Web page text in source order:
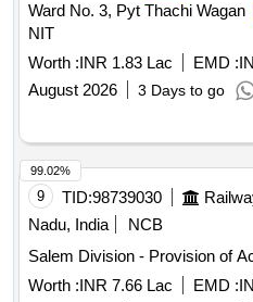
Ward No. 3, Pyt Thachi Wagan
NIT
Worth :INR 1.83 Lac EMD :
August 2026
3 Days to go
9 TID:98739030
Nadu, India
NCB
Salem Division - Provision of
Worth :INR 7.66 Lac EMD :
99.02%